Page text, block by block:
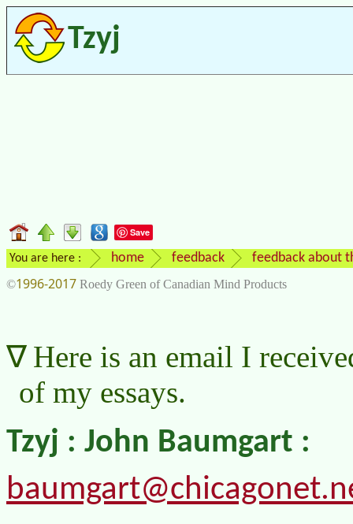
Tzyj
Save
You are here : home feedback feedback about
©1996-2017 Roedy Green of Canadian Mind Products
Here is an email I
of my essays.
Tzyj : John Baumgart :